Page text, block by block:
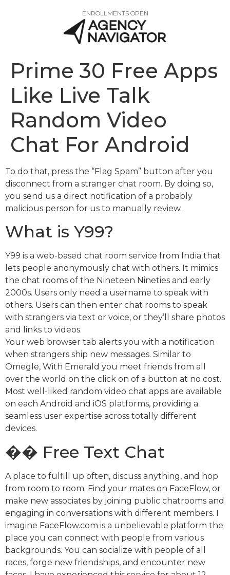
ENROLLMENTS OPEN
Prime 30 Free Apps
Like Live Talk
Random Video
Chat For Android
To do that, press the “Flag Spam” button after you
disconnect from a stranger chat room. By doing so,
you send us a direct notification of a probably
malicious person for us to manually review.
What is Y99?
Y99 is a web-based chat room service from India that
lets people anonymously chat with others. It mimics
the chat rooms of the Nineteen Nineties and early
2000s. Users only need a username to speak with
others. Users can then enter chat rooms to speak
with strangers via text or voice, or they’ll share photos
and links to videos.
Your web browser tab alerts you with a notification
when strangers ship new messages. Similar to
Omegle, With Emerald you meet friends from all
over the world on the click on of a button at no cost.
Most well-liked random video chat apps are available
on each Android and iOS platforms, providing a
seamless user expertise across totally different
devices.
�� Free Text Chat
A place to fulfill up often, discuss anything, and hop
from room to room. Find your mates on FaceFlow, or
make new associates by joining public chatrooms and
engaging in conversations with different members. I
imagine FaceFlow.com is a unbelievable platform the
place you can connect with people from various
backgrounds. You can socialize with people of all
races, forge new friendships, and encounter new